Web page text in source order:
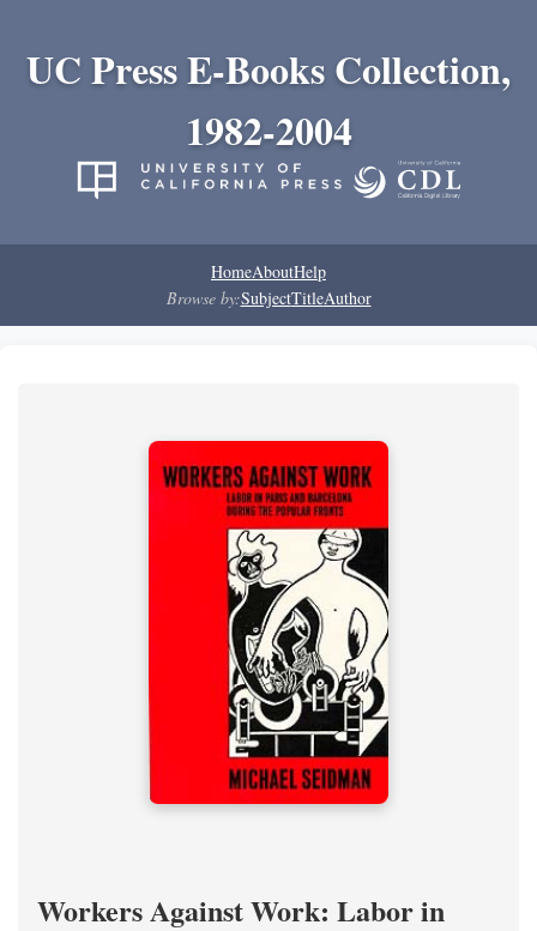
UC Press E-Books Collection,
1982-2004
HomeAboutHelp
Browse by:SubjectTitleAuthor
Workers Against Work: Labor in